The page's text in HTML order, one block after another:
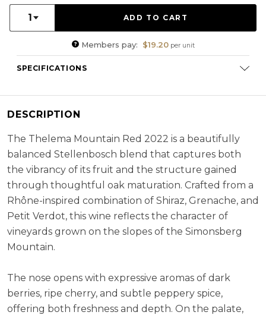
Quantity:
1
Members pay: $19.20per unit
SPECIFICATIONS
Verot (20%)
ABV: 14.50%
DESCRIPTION
The Thelema Mountain Red 2022 is a beautifully
balanced Stellenbosch blend that captures both
the vibrancy of its fruit and the structure gained
through thoughtful oak maturation. Crafted from a
Rhône-inspired combination of Shiraz, Grenache, and
Petit Verdot, this wine reflects the character of
vineyards grown on the slopes of the Simonsberg
Mountain.
The nose opens with expressive aromas of dark
berries, ripe cherry, and subtle peppery spice,
offering both freshness and depth. On the palate,